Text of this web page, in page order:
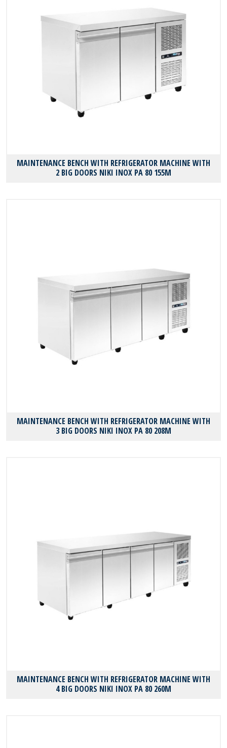
MAINTENANCE BENCH WITH REFRIGERATOR MACHINE WITH
2 BIG DOORS NIKI INOX PA 80 155M
MAINTENANCE BENCH WITH REFRIGERATOR MACHINE WITH
3 BIG DOORS NIKI INOX PA 80 208M
MAINTENANCE BENCH WITH REFRIGERATOR MACHINE WITH
4 BIG DOORS NIKI INOX PA 80 260M